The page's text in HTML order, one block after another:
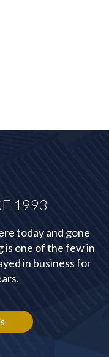
1993
today and gone
is one of the few in
in business for